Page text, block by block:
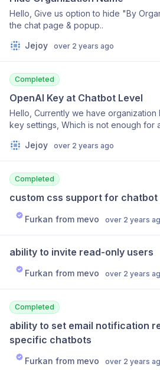
or asterisks on a line by themselves:
---- _____________________
can be specified like this: [AICoaches]
(http://aicoaches.io) Images can be
[Alt text](http://URL.com) ```Code
off with ` (backtick symbol).
and configurable for different error
scenarios. This feature request aims
contextual clarification within the chat
Hello, Give us option to hide "By
the chat page & popup..
Jejoy
over 2 years ago
Completed
OpenAI Key at Chatbot Level
Hello, Currently we have organization
key settings, Which is not enough for
chatbot ?
Jejoy over 2 years ago
Completed
custom css support for chatbot
Furkan from mevo over 2 years
ability to invite read-only users
Furkan from mevo over 2 years
Completed
ability to set email notification
specific chatbots
Furkan from mevo over 2 years